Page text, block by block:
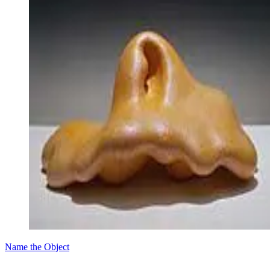
Name the Object